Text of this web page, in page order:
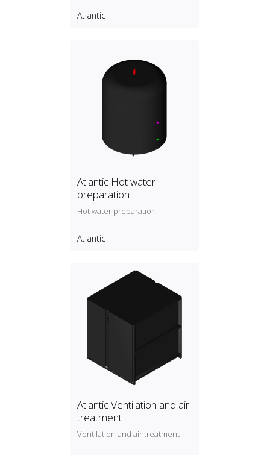
Atlantic
Atlantic Hot water
preparation
Hot water preparation
Atlantic
Atlantic Ventilation and air
treatment
Ventilation and air treatment